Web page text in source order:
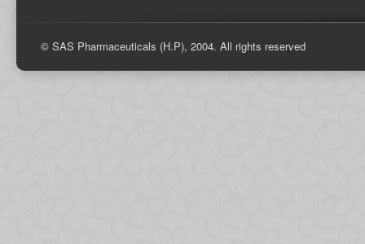
© SAS Pharmaceuticals (H.P), 2004. All rights reserved